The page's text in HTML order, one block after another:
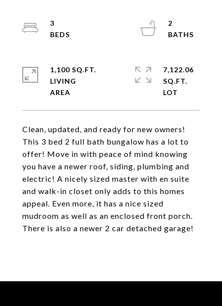
Clean, updated, and ready for new owners!
This 3 bed 2 full bath bungalow has a lot to
offer! Move in with peace of mind knowing
you have a newer roof, siding, plumbing and
electric! A nicely sized master with en suite
and walk-in closet only adds to this homes
appeal. Even more, it has a nice sized
mudroom as well as an enclosed front porch.
There is also a newer 2 car detached garage!
3
2
1,100 SQ.FT.
LIVING
7,122.06
SQ.FT.